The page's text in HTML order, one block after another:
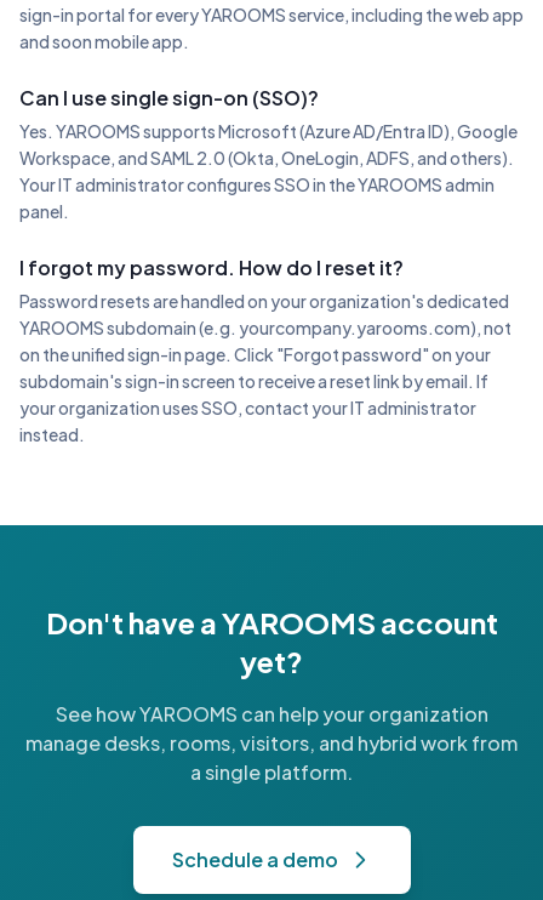
sign-in portal for every YAROOMS service, including the web app
and soon mobile app.
Can I use single sign-on (SSO)?
Yes. YAROOMS supports Microsoft (Azure AD/Entra ID), Google
Workspace, and SAML 2.0 (Okta, OneLogin, ADFS, and others).
Your IT administrator configures SSO in the YAROOMS admin
panel.
I forgot my password. How do I reset it?
Password resets are handled on your organization's dedicated
YAROOMS subdomain (e.g. yourcompany.yarooms.com), not
on the unified sign-in page. Click "Forgot password" on your
subdomain's sign-in screen to receive a reset link by email. If
your organization uses SSO, contact your IT administrator
instead.
Don't have a YAROOMS account
yet?
See how YAROOMS can help your organization
manage desks, rooms, visitors, and hybrid work from
a single platform.
Schedule a demo